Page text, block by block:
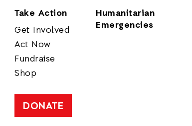
Take Action
Get Involved
Act Now
Fundraise
Shop
DONATE
Humanitarian
Emergencies